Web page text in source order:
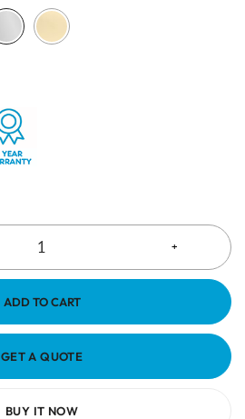
ADD TO CART
GET A QUOTE
BUY IT NOW